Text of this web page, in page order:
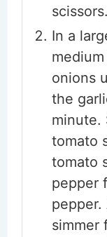
scissors.
In a
onions
the
minute.
tomato
tomato
pepper
pepper.
simmer